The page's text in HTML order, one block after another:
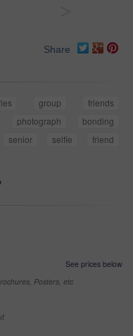
Share
group
friends
photograph
bonding
senior selfie
friend
See prices below
Posters, etc